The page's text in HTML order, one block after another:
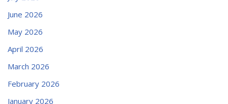
June 2026
May 2026
April 2026
March 2026
February 2026
January 2026